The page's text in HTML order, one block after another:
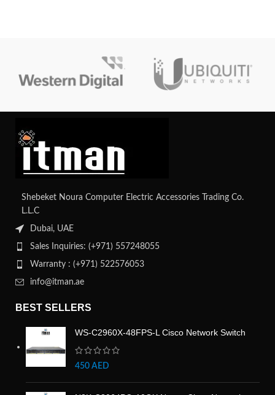
Shebeket Noura Computer Electric Accessories Trading Co.
L.L.C
Dubai, UAE
Sales Inquiries: (+971) 557248055
Warranty : (+971) 522576053
info@itman.ae
BEST SELLERS
WS-C2960X-48FPS-L Cisco Network Switch
450 AED